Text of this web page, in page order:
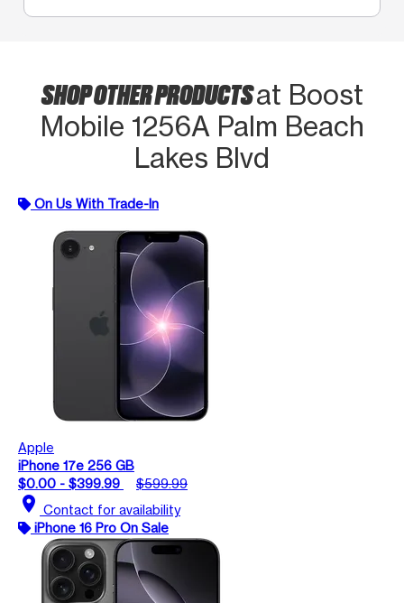
SHOP OTHER PRODUCTSat Boost
Mobile 1256A Palm Beach
Lakes Blvd
On Us With Trade-In
Apple
iPhone 17e 256 GB
$0.00 - $399.99
$599.99
location_on Contact for availability
iPhone 16 Pro On Sale